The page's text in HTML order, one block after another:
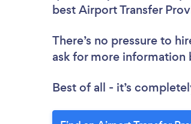
best Airport Transfer
There’s no pressure to
ask for more information
Best of all - it’s